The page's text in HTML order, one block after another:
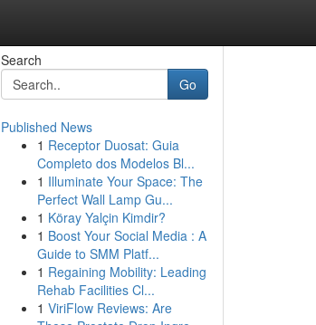
Search
Go
Published News
1 Receptor Duosat: Guia
Completo dos Modelos Bl...
1 Illuminate Your Space: The
Perfect Wall Lamp Gu...
1 Köray Yalçin Kimdir?
1 Boost Your Social Media : A
Guide to SMM Platf...
1 Regaining Mobility: Leading
Rehab Facilities Cl...
1 ViriFlow Reviews: Are